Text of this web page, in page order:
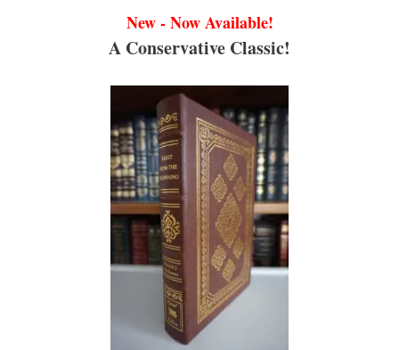
New - Now Available!
A Conservative Classic!